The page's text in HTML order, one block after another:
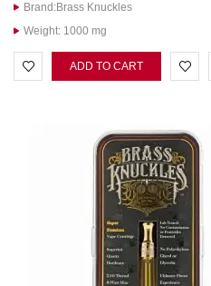
Brand:Brass Knuckles
Weight: 1000 mg
ADD TO CART